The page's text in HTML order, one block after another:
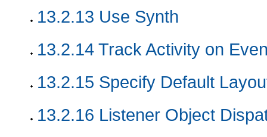
13.2.13 Use Synth
13.2.14 Track Activity on
13.2.15 Specify Default
13.2.16 Listener Object